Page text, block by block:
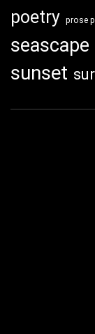
poetry prose
seascape
sunset